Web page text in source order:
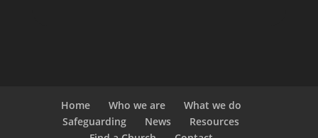
Home Who we are
What we do
Safeguarding
News
Resources